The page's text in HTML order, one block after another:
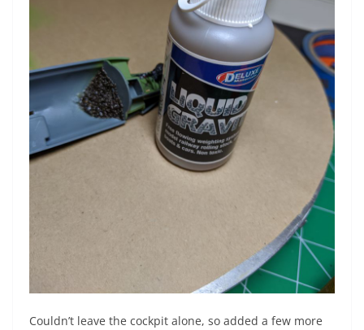
Couldn’t leave the cockpit alone, so added a few more